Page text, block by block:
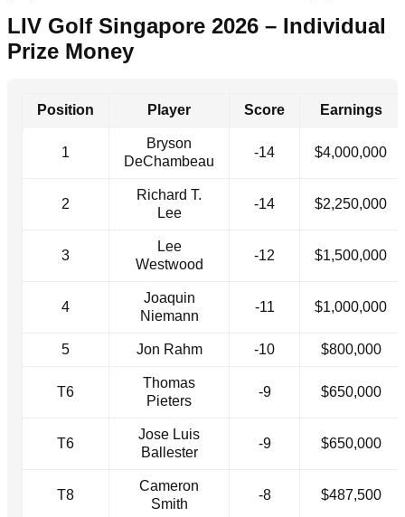
LIV Golf Singapore 2026 – Individual
Prize Money
Position Player Score Earnings
1
Bryson
DeChambeau
-14 $4,000,000
2
Richard T.
Lee
-14 $2,250,000
3
Lee
Westwood
-12 $1,500,000
4
Joaquin
Niemann
-11 $1,000,000
5 Jon Rahm -10 $800,000
T6
Thomas
Pieters
-9 $650,000
T6
Jose Luis
Ballester
-9 $650,000
T8
Cameron
Smith
-8 $487,500